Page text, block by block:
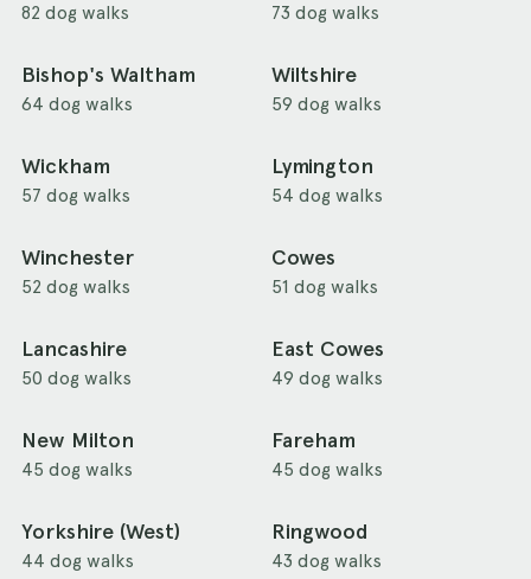
82 dog walks 73 dog walks
Bishop's Waltham
64 dog walks
Wiltshire
59 dog walks
Wickham
57 dog walks
Lymington
54 dog walks
Winchester
52 dog walks
Cowes
51 dog walks
Lancashire
50 dog walks
East Cowes
49 dog walks
New Milton
45 dog walks
Fareham
45 dog walks
Yorkshire (West)
44 dog walks
Ringwood
43 dog walks